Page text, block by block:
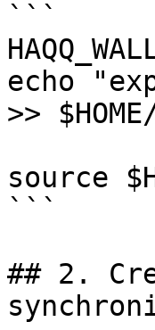
```
echo
>>
source
```
## 2.